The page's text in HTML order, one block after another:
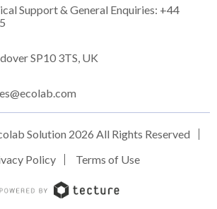
Support & General Enquiries: +44
SP10 3TS, UK
Solution 2026 All Rights Reserved
Policy
Terms of Use